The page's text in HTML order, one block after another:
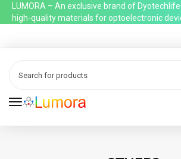
LUMORA – An exclusive brand of
high-quality materials for optoelectronic